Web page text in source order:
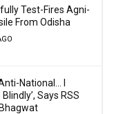
Test-Fires Agni-
From Odisha
National… I
Says RSS